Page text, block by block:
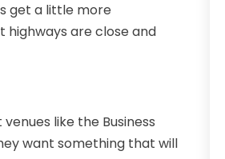
get a little more
highways are close and
like the Business
want something that will